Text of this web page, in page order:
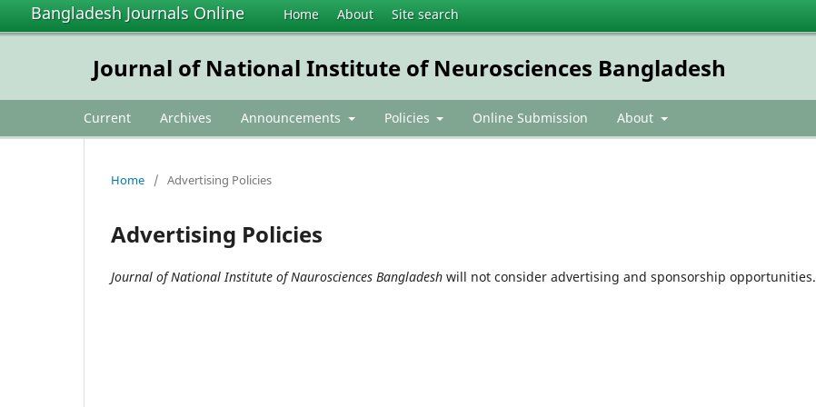
Bangladesh Journals Online Home About Site search
Journal of National Institute of Neurosciences Bangladesh
Current Archives Announcements Policies Online Submission About
Home / Advertising Policies
Advertising Policies
Journal of National Institute of Naurosciences Bangladesh will not consider advertising and sponsorship opportunities.